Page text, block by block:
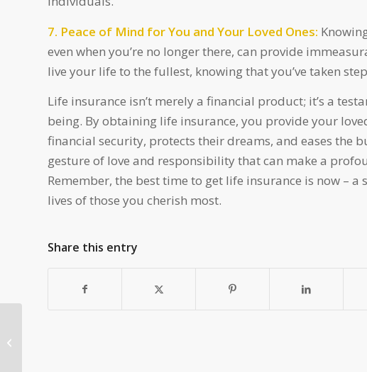
7. Peace of Mind for You and Your Loved Ones:
even when you’re no longer there, can provide
live your life to the fullest, knowing that you’ve taken
Life insurance isn’t merely a financial product; it’s a
being. By obtaining life insurance, you provide your
financial security, protects their dreams, and eases the
gesture of love and responsibility that can make a
Remember, the best time to get life insurance is now –
lives of those you cherish most.
Share this entry